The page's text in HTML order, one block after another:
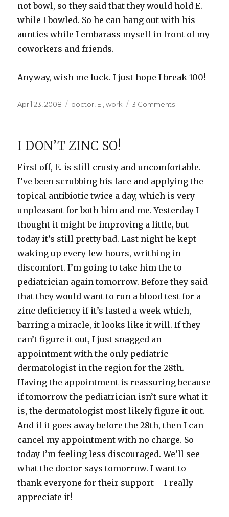
not bowl, so they said that they would hold E.
while I bowled. So he can hang out with his
aunties while I embarass myself in front of my
coworkers and friends.
Anyway, wish me luck. I just hope I break 100!
Posted
April 23, 2008 Categories
doctor E. ,work 3 Commentson
I DON’T ZINC SO!
First off, E. is still crusty and uncomfortable.
I’ve been scrubbing his face and applying the
topical antibiotic twice a day, which is very
unpleasant for both him and me. Yesterday I
thought it might be improving a little, but
today it’s still pretty bad. Last night he kept
waking up every few hours, writhing in
discomfort. I’m going to take him the to
pediatrician again tomorrow. Before they said
that they would want to run a blood test for a
zinc deficiency if it’s lasted a week which,
barring a miracle, it looks like it will. If they
can’t figure it out, I just snagged an
appointment with the only pediatric
dermatologist in the region for the 28th.
Having the appointment is reassuring because
if tomorrow the pediatrician isn’t sure what it
is, the dermatologist most likely figure it out.
And if it goes away before the 28th, then I can
cancel my appointment with no charge. So
today I’m feeling less discouraged. We’ll see
what the doctor says tomorrow. I want to
thank everyone for their support – I really
appreciate it!